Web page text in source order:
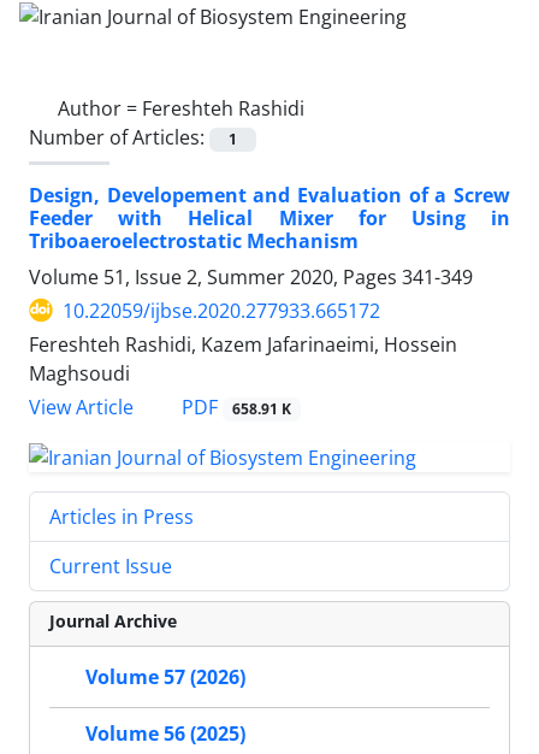
Author = Fereshteh Rashidi
Number of Articles:
1
Design, Developement and Evaluation of a Screw
Feeder with Helical Mixer for Using in
Triboaeroelectrostatic Mechanism
Volume 51, Issue 2, Summer 2020, Pages 341-349
10.22059/ijbse.2020.277933.665172
Fereshteh Rashidi, Kazem Jafarinaeimi, Hossein
Maghsoudi
View Article
PDF 658.91 K
Articles in Press
Current Issue
Journal Archive
Volume 57 (2026)
Volume 56 (2025)